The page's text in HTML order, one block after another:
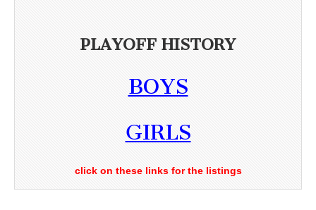
PLAYOFF HISTORY
BOYS
GIRLS
click on these links for the listings